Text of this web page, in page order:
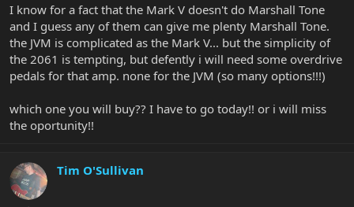
I know for a fact that the Mark V doesn't do Marshall Tone
and I guess any of them can give me plenty Marshall Tone.
the JVM is complicated as the Mark V... but the simplicity of
the 2061 is tempting, but defently i will need some overdrive
pedals for that amp. none for the JVM (so many options!!!)
which one you will buy?? I have to go today!! or i will miss
the oportunity!!
Tim O'Sullivan